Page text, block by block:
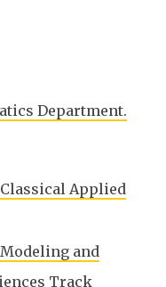
Department.
Applied
and
Track